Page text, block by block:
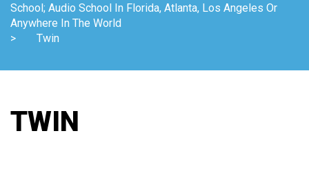
School; Audio School In Florida, Atlanta, Los Angeles Or
Anywhere In The World
>
Twin
TWIN